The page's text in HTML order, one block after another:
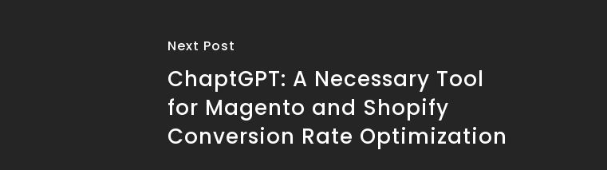
Next Post
ChaptGPT: A Necessary Tool
for Magento and Shopify
Conversion Rate Optimization